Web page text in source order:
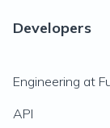
Developers
Engineering at
API